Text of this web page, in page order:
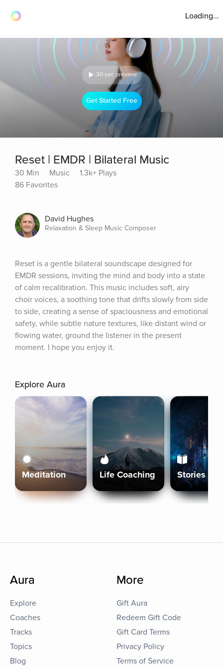
Loading...
30 sec preview
Get Started Free
Reset | EMDR | Bilateral Music
30 Min Music
1.3k+ Plays
86 Favorites
David Hughes
Relaxation & Sleep Music Composer
Reset is a gentle bilateral soundscape designed for
EMDR sessions, inviting the mind and body into a state
of calm recalibration. This music includes soft, airy
choir voices, a soothing tone that drifts slowly from side
to side, creating a sense of spaciousness and emotional
safety, while subtle nature textures, like distant wind or
flowing water, ground the listener in the present
moment. I hope you enjoy it.
Explore Aura
Meditation Life Coaching Stories
Aura
Explore
Coaches
Tracks
Topics
Blog
More
Gift Aura
Redeem Gift Code
Gift Card Terms
Privacy Policy
Terms of Service